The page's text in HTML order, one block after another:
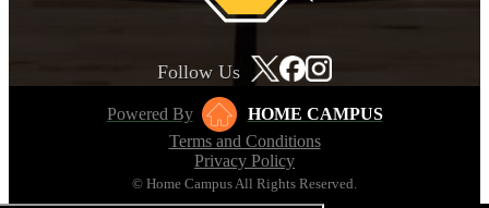
Follow Us
Powered By
HOME CAMPUS
Terms and Conditions
Privacy Policy
© Home Campus All Rights Reserved.